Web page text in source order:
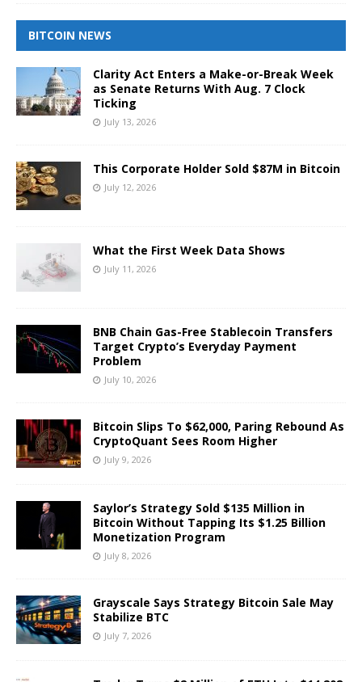
BITCOIN NEWS
Clarity Act Enters a Make-or-Break Week
as Senate Returns With Aug. 7 Clock
Ticking
July 13, 2026
This Corporate Holder Sold $87M in Bitcoin
July 12, 2026
What the First Week Data Shows
July 11, 2026
BNB Chain Gas-Free Stablecoin Transfers
Target Crypto’s Everyday Payment
Problem
July 10, 2026
Bitcoin Slips To $62,000, Paring Rebound As
CryptoQuant Sees Room Higher
July 9, 2026
Saylor’s Strategy Sold $135 Million in
Bitcoin Without Tapping Its $1.25 Billion
Monetization Program
July 8, 2026
Grayscale Says Strategy Bitcoin Sale May
Stabilize BTC
July 7, 2026